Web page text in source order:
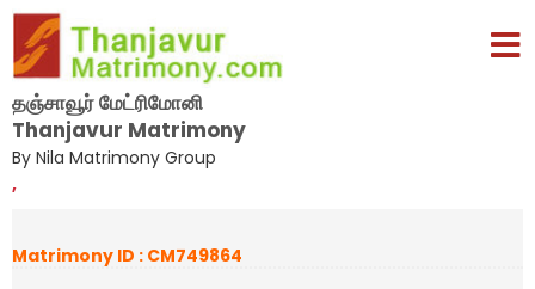
தஞ்சாவூர் மேட்ரிமோனி
Thanjavur Matrimony
By Nila Matrimony Group
,
Matrimony ID : CM749864